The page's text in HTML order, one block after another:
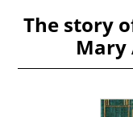
The story
Mary